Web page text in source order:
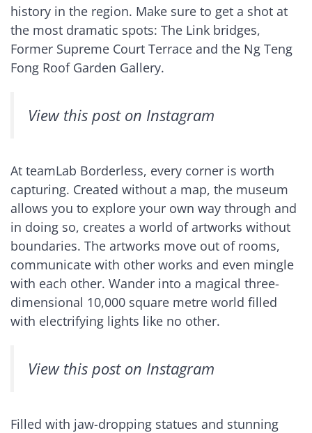
history in the region. Make sure to get a shot at
the most dramatic spots: The Link bridges,
Former Supreme Court Terrace and the Ng Teng
Fong Roof Garden Gallery.
View this post on Instagram
At teamLab Borderless, every corner is worth
capturing. Created without a map, the museum
allows you to explore your own way through and
in doing so, creates a world of artworks without
boundaries. The artworks move out of rooms,
communicate with other works and even mingle
with each other. Wander into a magical three-
dimensional 10,000 square metre world filled
with electrifying lights like no other.
View this post on Instagram
Filled with jaw-dropping statues and stunning